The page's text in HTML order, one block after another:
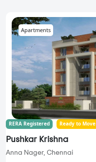
Apartments
RERA Registered Ready to Move
Pushkar Krishna
Anna Nager, Chennai